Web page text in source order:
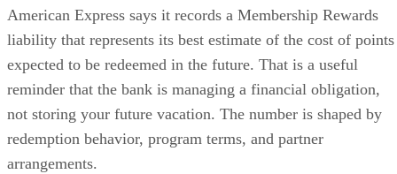
American Express says it records a Membership Rewards
liability that represents its best estimate of the cost of points
expected to be redeemed in the future. That is a useful
reminder that the bank is managing a financial obligation,
not storing your future vacation. The number is shaped by
redemption behavior, program terms, and partner
arrangements.